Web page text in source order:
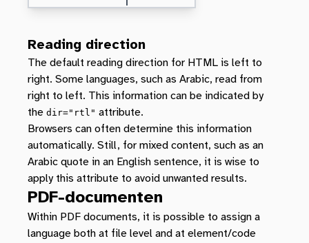
Reading direction
The default reading direction for HTML is left to
right. Some languages, such as Arabic, read from
right to left. This information can be indicated by
the dir="rtl" attribute.
Browsers can often determine this information
automatically. Still, for mixed content, such as an
Arabic quote in an English sentence, it is wise to
apply this attribute to avoid unwanted results.
PDF-documenten
Within PDF documents, it is possible to assign a
language both at file level and at element/code